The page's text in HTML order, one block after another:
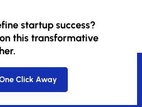
more about what we offer.
startup success?
this transformative
Click Away